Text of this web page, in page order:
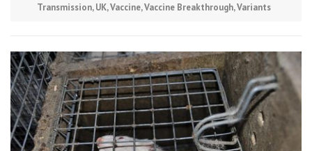
Transmission,UK,Vaccine,Vaccine Breakthrough,Variants